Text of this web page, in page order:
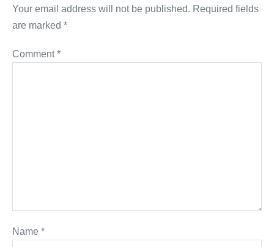
Your email address will not be published. Required fields
are marked *
Comment*
Name *